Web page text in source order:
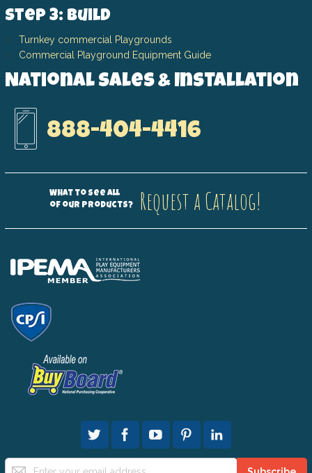
Step 3: Build
Turnkey commercial Playgrounds
Commercial Playground Equipment Guide
National Sales & Installation
888-404-4416
What to see all
of our products?
Request a Catalog!
Sign